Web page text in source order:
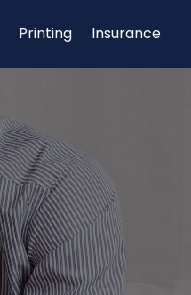
Printing Insurance